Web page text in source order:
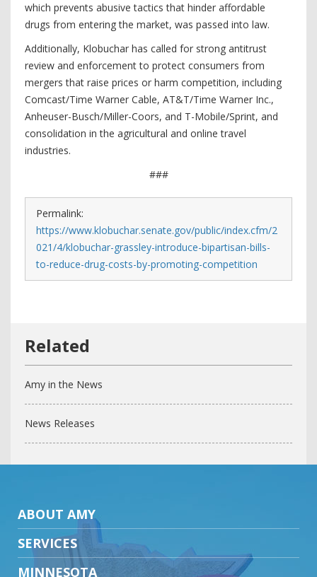
which prevents abusive tactics that hinder affordable
drugs from entering the market, was passed into law.
Additionally, Klobuchar has called for strong antitrust
review and enforcement to protect consumers from
mergers that raise prices or harm competition, including
Comcast/Time Warner Cable, AT&T/Time Warner Inc.,
Anheuser-Busch/Miller-Coors, and T-Mobile/Sprint, and
consolidation in the agricultural and online travel
industries.
###
Permalink:
https://www.klobuchar.senate.gov/public/index.cfm/2
021/4/klobuchar-grassley-introduce-bipartisan-bills-
to-reduce-drug-costs-by-promoting-competition
Amy in the News
News Releases
ABOUT AMY
SERVICES
MINNESOTA